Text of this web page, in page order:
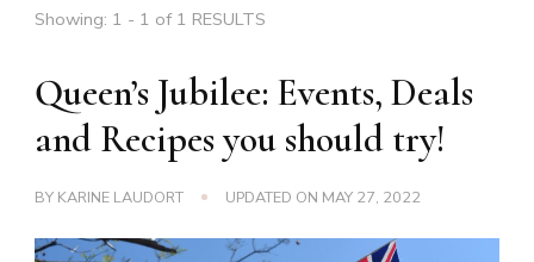
Showing: 1 - 1 of 1 RESULTS
Queen’s Jubilee: Events, Deals
and Recipes you should try!
BY KARINE LAUDORT UPDATED ON MAY 27, 2022